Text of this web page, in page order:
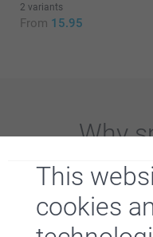
This
cookies
2 variants
From 15.95
Why